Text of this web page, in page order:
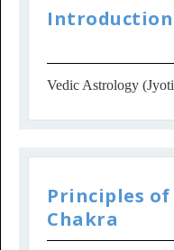
Vedic Astrology
Principles
Chakra